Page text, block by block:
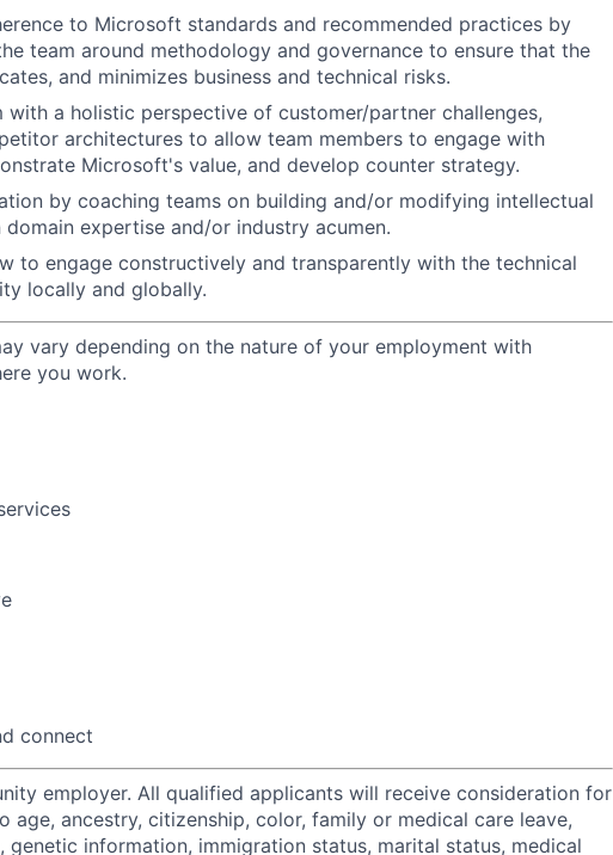
to Microsoft standards and recommended practices by
team around methodology and governance to ensure that the
and minimizes business and technical risks.
a holistic perspective of customer/partner challenges,
architectures to allow team members to engage with
Microsoft's value, and develop counter strategy.
by coaching teams on building and/or modifying intellectual
expertise and/or industry acumen.
to engage constructively and transparently with the technical
locally and globally.
vary depending on the nature of your employment with
you work.
connect
employer. All qualified applicants will receive consideration for
age, ancestry, citizenship, color, family or medical care leave,
information, immigration status, marital status, medical